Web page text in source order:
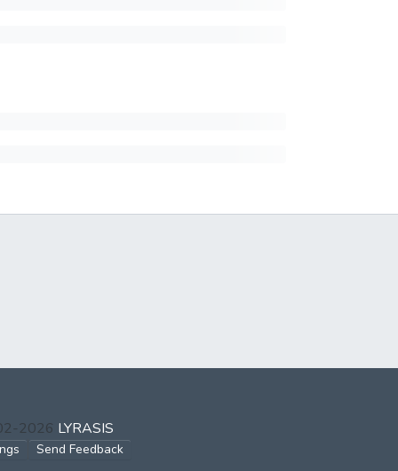
2026 LYRASIS
Send Feedback